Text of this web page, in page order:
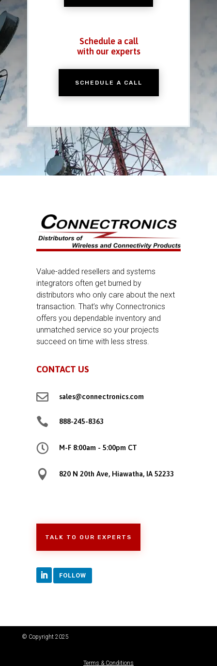
Schedule a call
with our experts
SCHEDULE A CALL
Value-added resellers and systems
integrators often get burned by
distributors who only care about the next
transaction. That’s why Connectronics
offers you dependable inventory and
unmatched service so your projects
succeed on time with less stress.
CONTACT US
 sales@connectronics.com
 888-245-8363
 M-F 8:00am - 5:00pm CT
 820 N 20th Ave, Hiawatha, IA 52233
TALK TO OUR EXPERTS
FOLLOW
© Copyright 2025
Terms & Conditions